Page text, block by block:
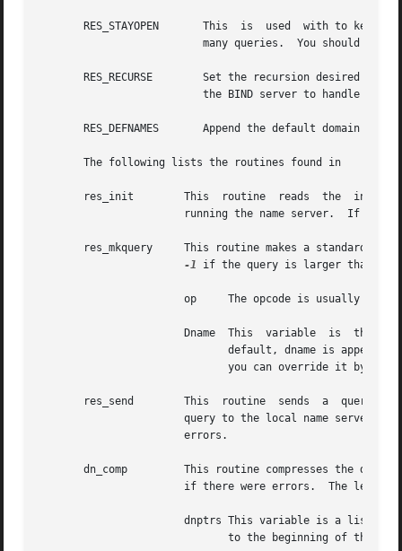
       RES_STAYOPEN	  This	is  used  with to keep the TCP connection open between queries.  This is useful only in programs that regularly do
       RES_RECURSE	  Set the recursion desired bit in queries.  This is the default.  The routine does not do iterative queries  and  expects
       RES_DEFNAMES	  Append the default domain name to single label queries.  This is the default.
       The following lists the routines found in
res_init        This  routine  reads  the
res_mkquery     This routine makes a standard
-1
if the query is larger than
       res_send        This  routine  sends  a	query  to the BIND servers and returns an answer.  It calls the routine.  If is not set, sends the
query to the local name server,
dn_comp	       This routine